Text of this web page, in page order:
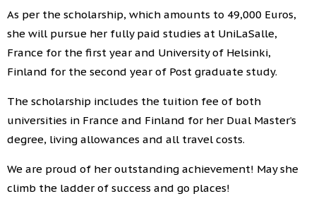
As per the scholarship, which amounts to 49,000 Euros,
she will pursue her fully paid studies at UniLaSalle,
France for the first year and University of Helsinki,
Finland for the second year of Post graduate study.
The scholarship includes the tuition fee of both
universities in France and Finland for her Dual Master’s
degree, living allowances and all travel costs.
We are proud of her outstanding achievement! May she
climb the ladder of success and go places!